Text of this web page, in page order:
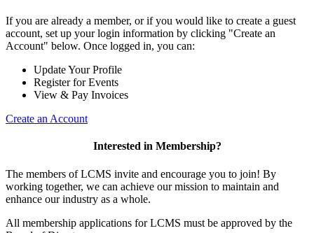
If you are already a member, or if you would like to create a guest
account, set up your login information by clicking "Create an
Account" below. Once logged in, you can:
Update Your Profile
Register for Events
View & Pay Invoices
Create an Account
Interested in Membership?
The members of LCMS invite and encourage you to join! By
working together, we can achieve our mission to maintain and
enhance our industry as a whole.
All membership applications for LCMS must be approved by the